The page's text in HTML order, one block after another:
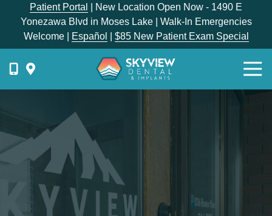
content
Patient Portal
| New Location Open Now - 1490 E
Yonezawa Blvd in Moses Lake | Walk-In Emergencies
Welcome |
Español $85 New Patient Exam Special
{{
Skyview
Dental
1336
E
Hunter